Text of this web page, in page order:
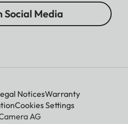
Social Media
NoticesWarranty
Cookies Settings
AG